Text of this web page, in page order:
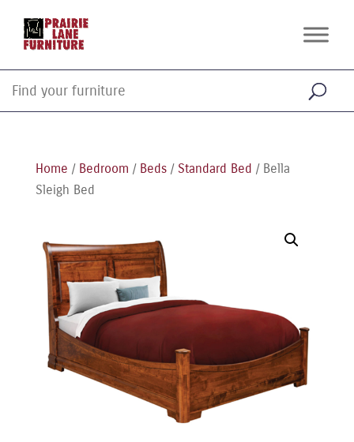
Home / Bedroom / Beds/ Standard Bed / Bella
Sleigh Bed